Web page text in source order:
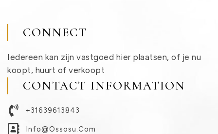
CONNECT
Iedereen kan zijn vastgoed hier plaatsen, of je nu
koopt, huurt of verkoopt
CONTACT INFORMATION
+31639613843
Info@ossosu.com